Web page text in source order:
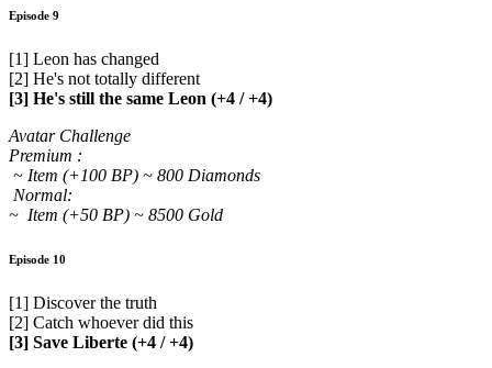
Episode 9
[1] Leon has changed
[2] He's not totally different
[3] He's still the same Leon (+4 / +4)
Avatar Challenge
Premium :
~ Item (+100 BP) ~ 800 Diamonds
Normal:
~ Item (+50 BP) ~ 8500 Gold
Episode 10
[1] Discover the truth
[2] Catch whoever did this
[3] Save Liberte (+4 / +4)